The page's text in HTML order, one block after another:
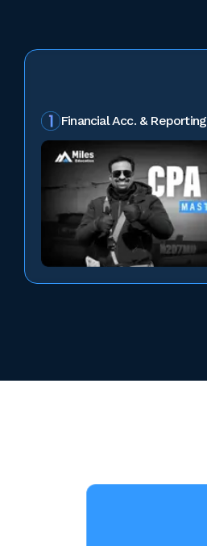
Financial Acc. & Reporting